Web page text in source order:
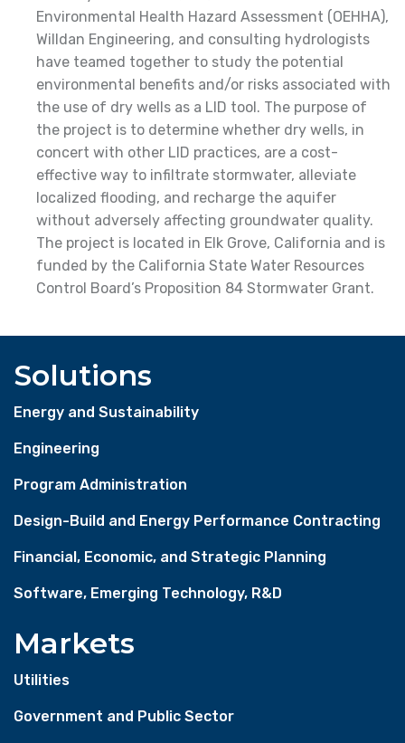
Environmental Health Hazard Assessment (OEHHA),
Willdan Engineering, and consulting hydrologists
have teamed together to study the potential
environmental benefits and/or risks associated with
the use of dry wells as a LID tool. The purpose of
the project is to determine whether dry wells, in
concert with other LID practices, are a cost-
effective way to infiltrate stormwater, alleviate
localized flooding, and recharge the aquifer
without adversely affecting groundwater quality.
The project is located in Elk Grove, California and is
funded by the California State Water Resources
Control Board’s Proposition 84 Stormwater Grant.
Solutions
Energy and Sustainability
Engineering
Program Administration
Design-Build and Energy Performance Contracting
Financial, Economic, and Strategic Planning
Software, Emerging Technology, R&D
Markets
Utilities
Government and Public Sector